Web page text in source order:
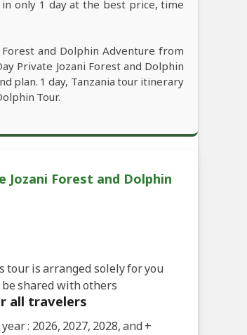
only 1 day at the best price, time
and Dolphin Adventure from
Private Jozani Forest and Dolphin
plan. 1 day, Tanzania tour itinerary
Tour.
Jozani Forest and Dolphin
tour is arranged solely for you
shared with others
all travelers
: 2026, 2027, 2028, and+